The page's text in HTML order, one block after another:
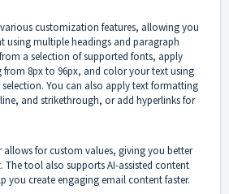
customization features, allowing you
using multiple headings and paragraph
a selection of supported fonts, apply
from 8px to 96px, and color your text using
You can also apply text formatting
and strikethrough, or add hyperlinks for
allows for custom values, giving you better
tool also supports AI-assisted content
you create engaging email content faster.